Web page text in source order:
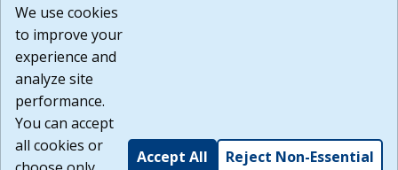
or any other practices of such sites. I acknowledge and
agree that the Terms of Use and all other Policies for this
Website are available to me, and I have read the
Build: 185cbd2bac10e1bc83ab283352c24c0a9f3fd098 ,
1.131
We use cookies
to improve your
experience and
analyze site
performance.
You can accept
all cookies or
Accept All Reject Non-Essential